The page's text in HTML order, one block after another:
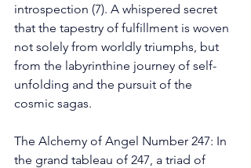
introspection (7). A whispered secret
that the tapestry of fulfillment is woven
not solely from worldly triumphs, but
from the labyrinthine journey of self-
unfolding and the pursuit of the
cosmic sagas.
The Alchemy of Angel Number 247: In
the grand tableau of 247, a triad of